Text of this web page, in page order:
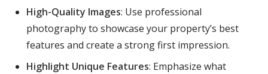
High-Quality Images: Use professional
photography to showcase your property’s best
features and create a strong first impression.
Highlight Unique Features: Emphasize what